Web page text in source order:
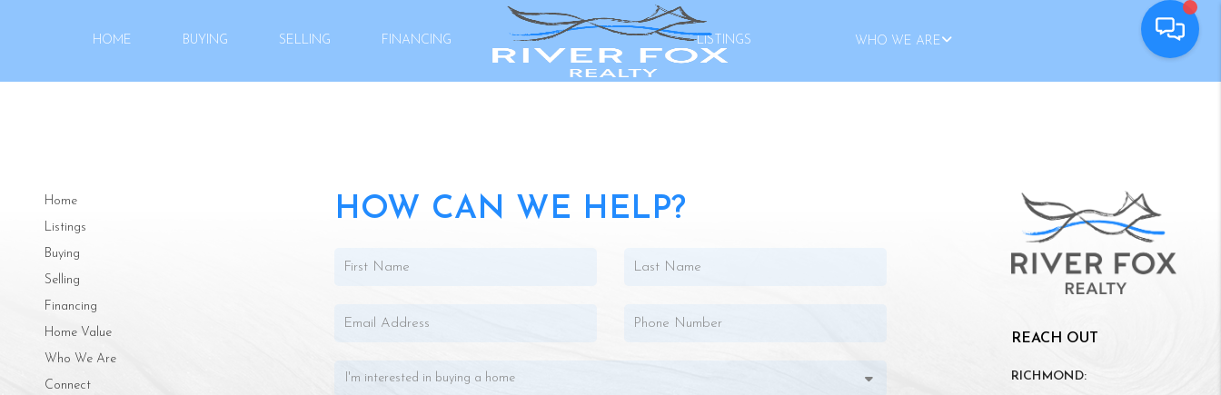
HOME BUYING SELLING FINANCING LISTINGS WHO WE ARE
Home
Listings
Buying
Selling
Financing
Home Value
Who We Are
Connect
HOW CAN WE HELP?
REACH OUT
RICHMOND: